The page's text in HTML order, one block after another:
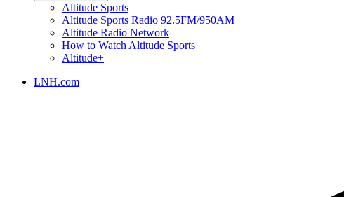
Altitude Sports
Altitude Sports Radio 92.5FM/950AM
Altitude Radio Network
How to Watch Altitude Sports
Altitude+
LNH.com